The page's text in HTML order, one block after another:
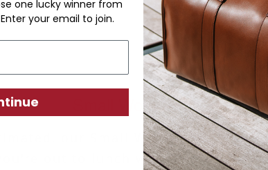
Small Working Tote
our Small Working Tote is
out to lunch with friends or
one lucky winner from
your email to join.